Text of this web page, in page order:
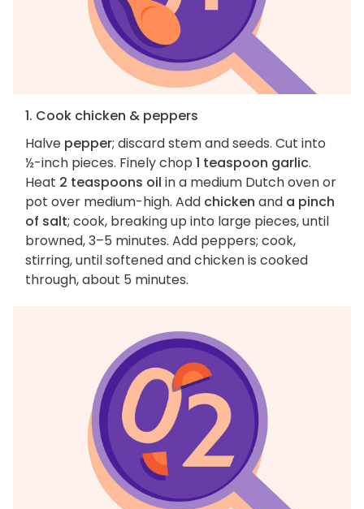
1. Cook chicken & peppers
Halve pepper; discard stem and seeds. Cut into
½-inch pieces. Finely chop 1 teaspoon garlic.
Heat 2 teaspoons oil in a medium Dutch oven or
pot over medium-high. Add chicken and a pinch
of salt; cook, breaking up into large pieces, until
browned, 3–5 minutes. Add peppers; cook,
stirring, until softened and chicken is cooked
through, about 5 minutes.